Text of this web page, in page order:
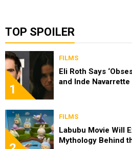
TOP SPOILER
1
FILMS
Eli Roth Says
and Inde
FILMS
Labubu Movie Will
Mythology Behind